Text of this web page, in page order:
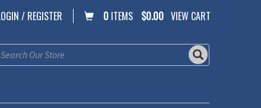
0 ITEMS $0.00 VIEW CART
/ REGISTER